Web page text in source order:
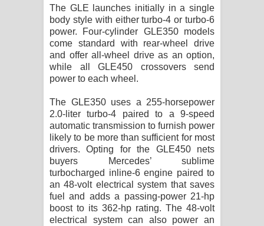
The GLE launches initially in a single
body style with either turbo-4 or turbo-6
power. Four-cylinder GLE350 models
come standard with rear-wheel drive
and offer all-wheel drive as an option,
while all GLE450 crossovers send
power to each wheel.
The GLE350 uses a 255-horsepower
2.0-liter turbo-4 paired to a 9-speed
automatic transmission to furnish power
likely to be more than sufficient for most
drivers. Opting for the GLE450 nets
buyers Mercedes’ sublime
turbocharged inline-6 engine paired to
an 48-volt electrical system that saves
fuel and adds a passing-power 21-hp
boost to its 362-hp rating. The 48-volt
electrical system can also power an